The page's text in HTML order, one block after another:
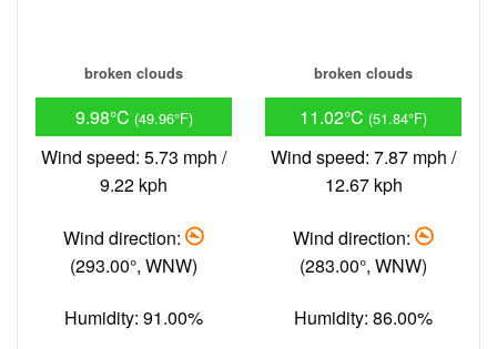
broken clouds
9.98°C (49.96°F)
Wind speed: 5.73 mph /
9.22 kph
Wind direction:
(293.00°, WNW)
Humidity: 91.00%
broken clouds
11.02°C (51.84°F)
Wind speed: 7.87 mph /
12.67 kph
Wind direction:
(283.00°, WNW)
Humidity: 86.00%